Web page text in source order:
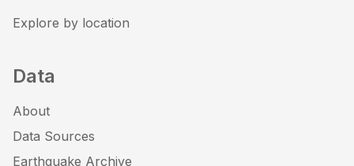
Explore by location
Data
About
Data Sources
Earthquake Archive